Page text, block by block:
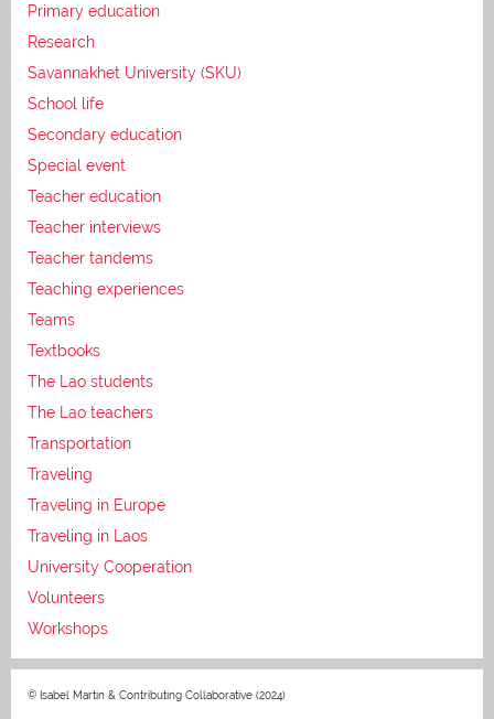
Primary education
Research
Savannakhet University (SKU)
School life
Secondary education
Special event
Teacher education
Teacher interviews
Teacher tandems
Teaching experiences
Teams
Textbooks
The Lao students
The Lao teachers
Transportation
Traveling
Traveling in Europe
Traveling in Laos
University Cooperation
Volunteers
Workshops
© Isabel Martin & Contributing Collaborative (2024)